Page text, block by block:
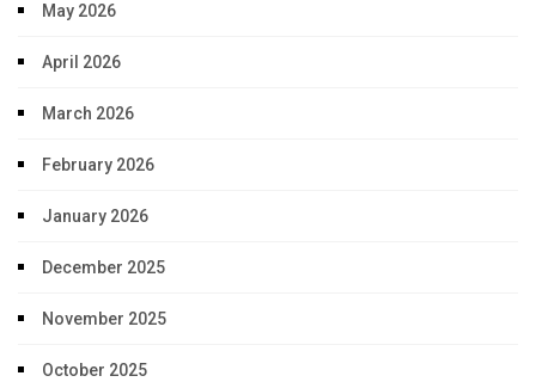
May 2026
April 2026
March 2026
February 2026
January 2026
December 2025
November 2025
October 2025